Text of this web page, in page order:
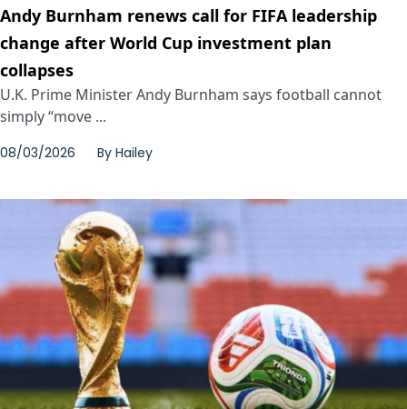
Andy Burnham renews call for FIFA leadership
change after World Cup investment plan
collapses
U.K. Prime Minister Andy Burnham says football cannot
simply “move ...
08/03/2026 By Hailey